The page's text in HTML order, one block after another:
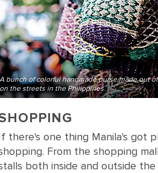
A bunch of colorful handmade purse made out
on the streets in the Philippines
there's one thing Manila's got
From the shopping
both inside and outside